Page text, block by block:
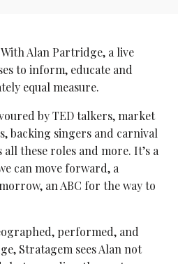
Alan Partridge, a live
to inform, educate and
equal measure.
by TED talkers, market
backing singers and carnival
these roles and more. It’s a
can move forward, a
an ABC for the way to
performed, and
Stratagem sees Alan not